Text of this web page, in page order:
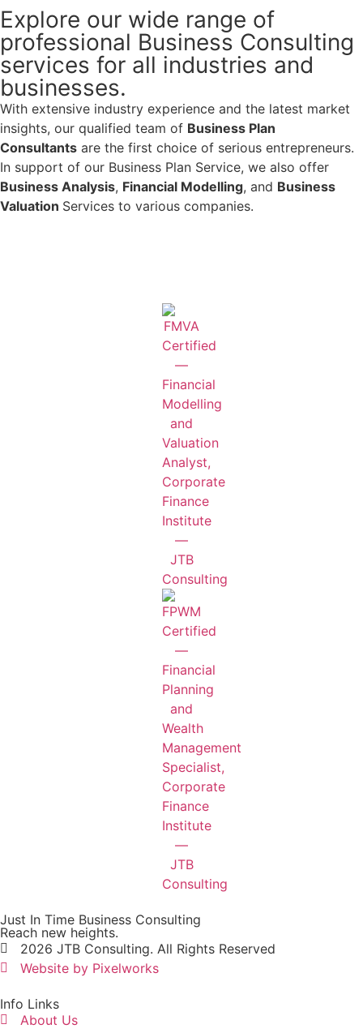
Explore our wide range of
professional Business Consulting
services for all industries and
businesses.
With extensive industry experience and the latest market
insights, our qualified team of Business Plan
Consultants are the first choice of serious entrepreneurs.
In support of our Business Plan Service, we also offer
Business Analysis, Financial Modelling, and Business
Valuation Services to various companies.
Just In Time Business Consulting
Reach new heights.
2026 JTB Consulting. All Rights Reserved
Website by Pixelworks
Info Links
About Us